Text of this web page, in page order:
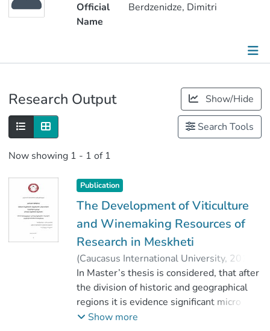
Official
Name
Berdzenidze, Dimitri
Research Output Show/Hide
Search Tools
Now showing 1 - 1 of 1
Publication
The Development of Viticulture
and Winemaking Resources of
Research in Meskheti
(Caucasus International University, 2019
Berdzenidze, Dimitri
;
გოცირიძე, ოლანი
;
Faculty of Viticulture-Winemaking
;
Caucasus International University
In Master’s thesis is considered, that after
the division of historic and geographical
regions it is evidence significant micro
zones in the point of view. In the region of
Show more